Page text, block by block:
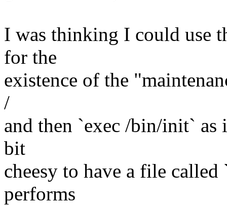
I was thinking I could use
for the
existence of the
/
and then `exec /bin/init` as
bit
cheesy to have a file
performs